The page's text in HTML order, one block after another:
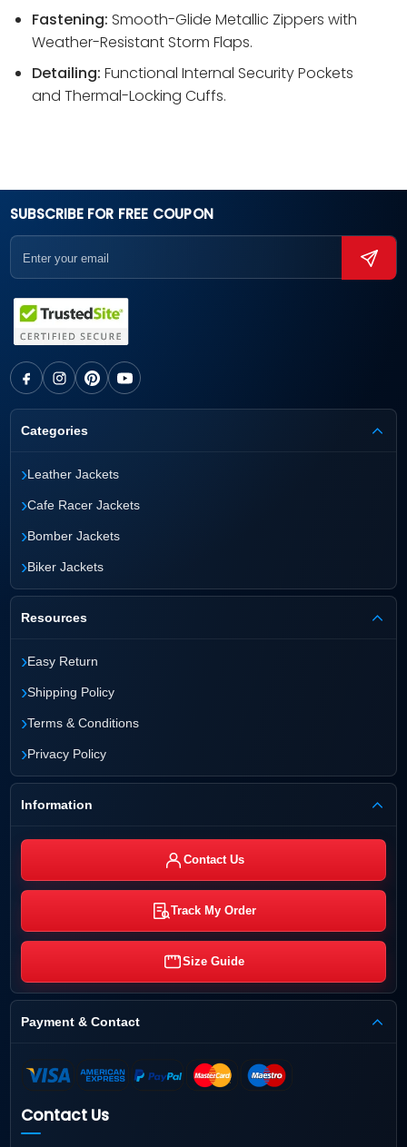
Fastening: Smooth-Glide Metallic Zippers with
Weather-Resistant Storm Flaps.
Detailing: Functional Internal Security Pockets
and Thermal-Locking Cuffs.
SUBSCRIBE FOR FREE COUPON
Categories
›Leather Jackets
›Cafe Racer Jackets
›Bomber Jackets
›Biker Jackets
Resources
›Easy Return
›Shipping Policy
›Terms & Conditions
›Privacy Policy
Information
Contact Us
Track My Order
Size Guide
Payment & Contact
Contact Us